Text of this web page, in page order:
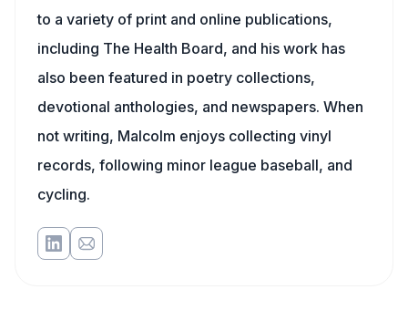
to a variety of print and online publications,
including The Health Board, and his work has
also been featured in poetry collections,
devotional anthologies, and newspapers. When
not writing, Malcolm enjoys collecting vinyl
records, following minor league baseball, and
cycling.